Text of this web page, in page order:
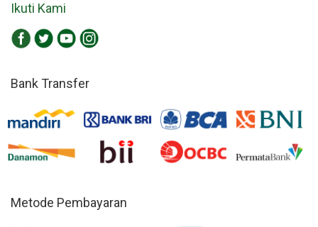
Ikuti Kami
Bank Transfer
Metode Pembayaran